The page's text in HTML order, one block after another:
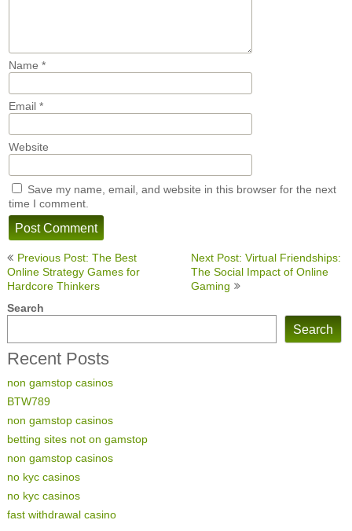
Name *
Email *
Website
Save my name, email, and website in this browser for the next
time I comment.
Post
navigation
Previous Post: The Best
Online Strategy Games for
Hardcore Thinkers
Next Post: Virtual Friendships:
The Social Impact of Online
Gaming
Search
Search
Recent Posts
non gamstop casinos
BTW789
non gamstop casinos
betting sites not on gamstop
non gamstop casinos
no kyc casinos
no kyc casinos
fast withdrawal casino